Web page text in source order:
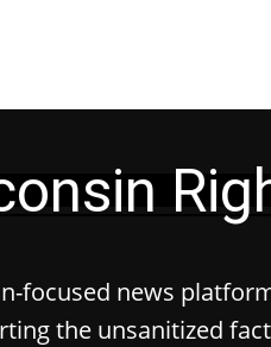
focused news
the unsanitized